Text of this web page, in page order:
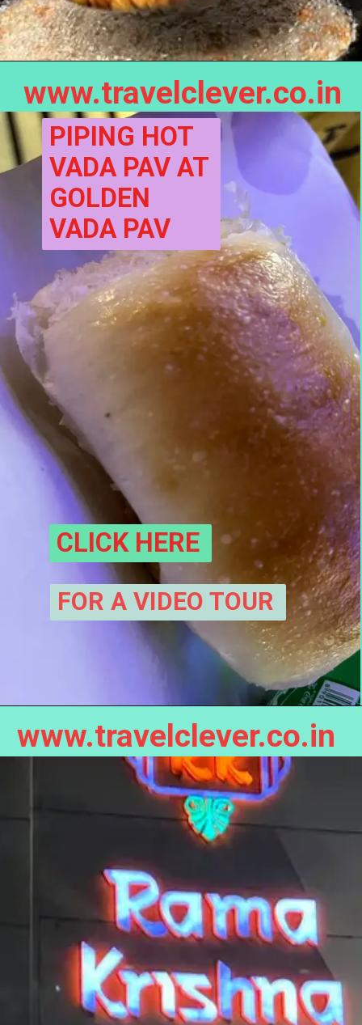
www.travelclever.co.in
PIPING HOT
VADA PAV AT
GOLDEN
VADA PAV
CLICK HERE
FOR A VIDEO TOUR
www.travelclever.co.in